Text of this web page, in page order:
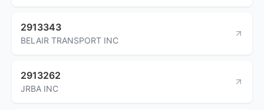
2913343
BELAIR TRANSPORT INC
2913262
JRBA INC